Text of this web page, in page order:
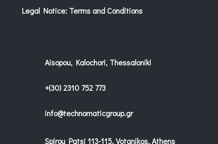
Legal Notice: Terms and Conditions
Aisopou, Kalochori, Thessaloniki
+(30) 2310 752 773
info@technomaticgroup.gr
Spirou Patsi 113-115, Votanikos, Athens